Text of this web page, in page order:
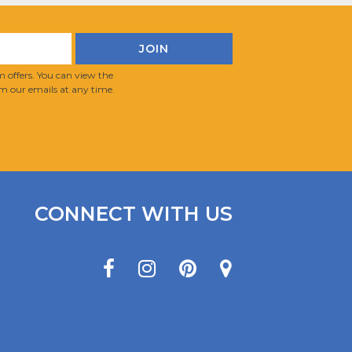
offers. You can view the
our emails at any time.
CONNECT WITH US